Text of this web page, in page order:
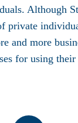
Although
private
and more
for using